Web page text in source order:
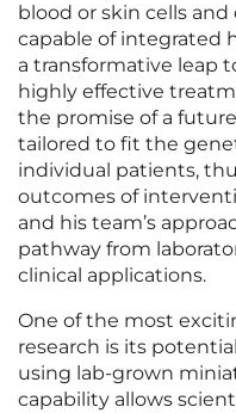
blood or skin cells
capable of integrated
a transformative leap
highly effective
the promise of a
tailored to fit the
individual patients,
outcomes of
and his team’s
pathway from
clinical applications.
One of the most
research is its
using lab-grown
capability allows